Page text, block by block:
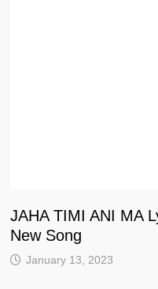
JAHA TIMI ANI MA
New Song
January 13, 2023